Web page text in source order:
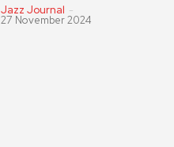
Jazz Journal -
27 November 2024